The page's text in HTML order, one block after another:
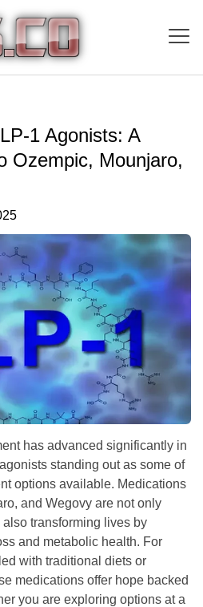
1 Agonists: A
Ozempic, Mounjaro,
has advanced significantly in
standing out as some of
options available. Medications
and Wegovy are not only
transforming lives by
and metabolic health. For
with traditional diets or
medications offer hope backed
you are exploring options at a